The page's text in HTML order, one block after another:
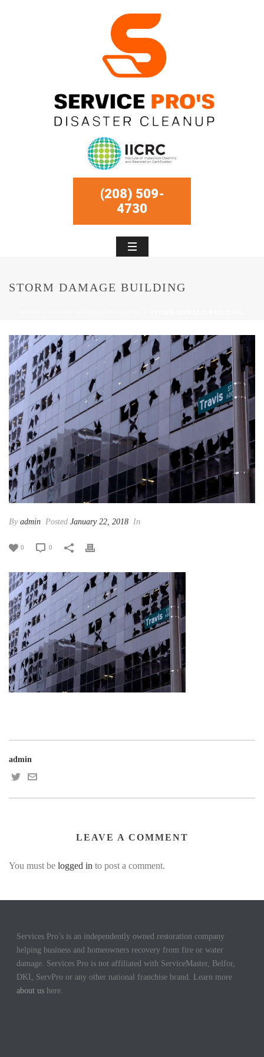
(208) 509-
4730
STORM DAMAGE BUILDING
By admin Posted January 22, 2018 In
0 0
admin
LEAVE A COMMENT
You must be logged in to post a comment.
Services Pro’s is an independently owned restoration company
helping business and homeowners recovery from fire or water
damage. Services Pro is not affiliated with ServiceMaster, Belfor,
DKI, ServPro or any other national franchise brand. Learn more
about us here.